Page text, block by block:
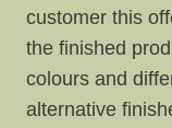
customer this
the finished
colours and
alternative